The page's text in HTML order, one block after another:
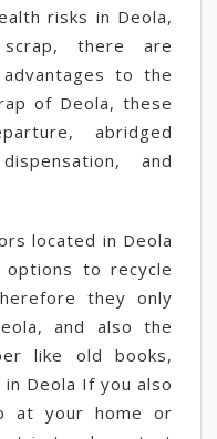
risks in Deola,
there are
advantages to the
of Deola, these
abridged
and
located in Deola
to recycle
they only
and also the
like old books,
Deola If you also
at your home or